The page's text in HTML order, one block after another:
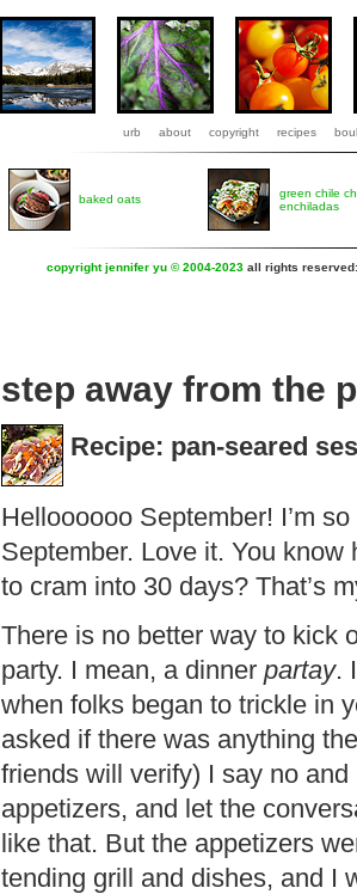
urb about copyright recipes
baked oats
green chile
enchiladas
copyright jennifer yu © 2004-2023 all rights
step away from the
Recipe: pan-seared
Helloooooo September! I’m
September. Love it. You know
to cram into 30 days? That’s
There is no better way to kick
party. I mean, a dinner partay.
when folks began to trickle in
asked if there was anything
friends will verify) I say no
appetizers, and let the
like that. But the appetizers
tending grill and dishes, and I